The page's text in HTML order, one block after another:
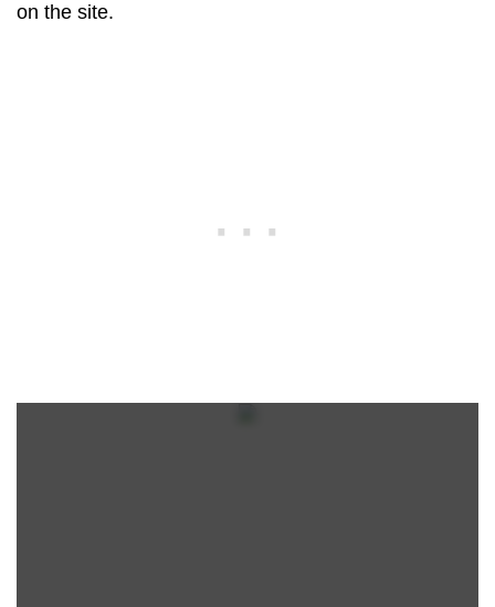
on the site.